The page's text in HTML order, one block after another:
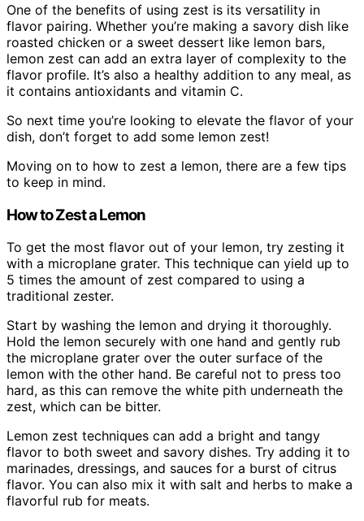
One of the benefits of using zest is its versatility in
flavor pairing. Whether you’re making a savory dish like
roasted chicken or a sweet dessert like lemon bars,
lemon zest can add an extra layer of complexity to the
flavor profile. It’s also a healthy addition to any meal, as
it contains antioxidants and vitamin C.
So next time you’re looking to elevate the flavor of your
dish, don’t forget to add some lemon zest!
Moving on to how to zest a lemon, there are a few tips
to keep in mind.
How to Zest a Lemon
To get the most flavor out of your lemon, try zesting it
with a microplane grater. This technique can yield up to
5 times the amount of zest compared to using a
traditional zester.
Start by washing the lemon and drying it thoroughly.
Hold the lemon securely with one hand and gently rub
the microplane grater over the outer surface of the
lemon with the other hand. Be careful not to press too
hard, as this can remove the white pith underneath the
zest, which can be bitter.
Lemon zest techniques can add a bright and tangy
flavor to both sweet and savory dishes. Try adding it to
marinades, dressings, and sauces for a burst of citrus
flavor. You can also mix it with salt and herbs to make a
flavorful rub for meats.